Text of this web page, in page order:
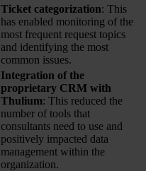
Ticket categorization: This
has enabled monitoring of the
most frequent request topics
and identifying the most
common issues.
Integration of the
proprietary CRM with
Thulium: This reduced the
number of tools that
consultants need to use and
positively impacted data
management within the
organization.